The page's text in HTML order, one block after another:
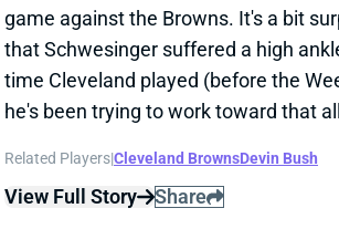
game against the Browns. It's a bit
that Schwesinger suffered a high
time Cleveland played (before the
he's been trying to work toward that
Related Players|Cleveland BrownsDevin Bush
View Full Story Share